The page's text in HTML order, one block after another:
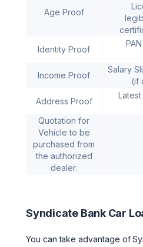
Age Proof
Identity Proof
Income Proof
Salary
(if
Address Proof
Quotation for
Vehicle to be
purchased from
the authorized
dealer.
Syndicate Bank Car
You can take advantage of